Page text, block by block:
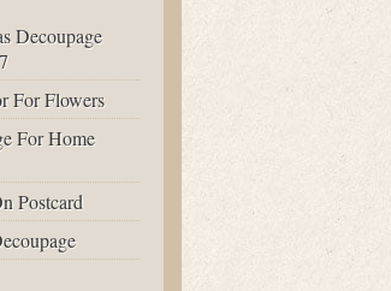
Decoupage
For Flowers
For Home
Postcard